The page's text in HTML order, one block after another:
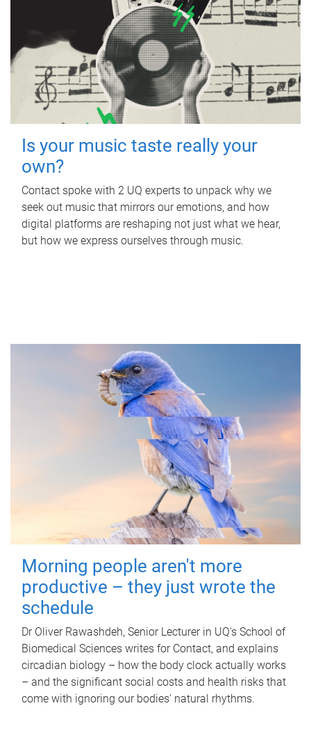
Is your music taste really your
own?
Contact spoke with 2 UQ experts to unpack why we
seek out music that mirrors our emotions, and how
digital platforms are reshaping not just what we hear,
but how we express ourselves through music.
Morning people aren't more
productive – they just wrote the
schedule
Dr Oliver Rawashdeh, Senior Lecturer in UQ's School of
Biomedical Sciences writes for Contact, and explains
circadian biology – how the body clock actually works
– and the significant social costs and health risks that
come with ignoring our bodies' natural rhythms.